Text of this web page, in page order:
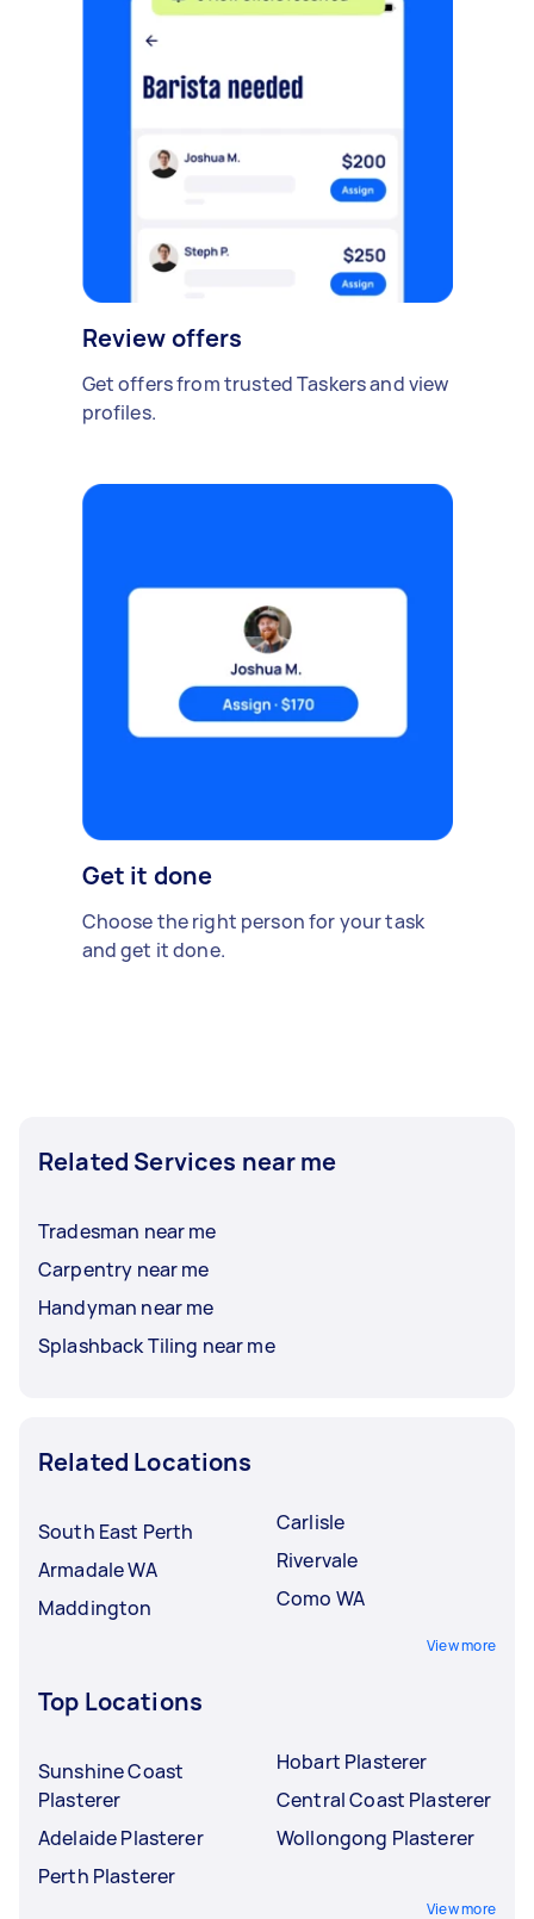
Review offers
Get offers from trusted Taskers and view
profiles.
Get it done
Choose the right person for your task
and get it done.
Related Services near me
Tradesman near me
Carpentry near me
Handyman near me
Splashback Tiling near me
Related Locations
South East Perth
Armadale WA
Maddington
Carlisle
Rivervale
Como WA
View more
Top Locations
Sunshine Coast
Plasterer
Adelaide Plasterer
Perth Plasterer
Hobart Plasterer
Central Coast Plasterer
Wollongong Plasterer
View more